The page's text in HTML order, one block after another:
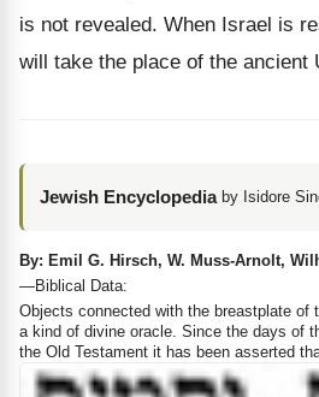
is not revealed. When Israel is
will take the place of the ancient
Jewish Encyclopedia by Isidore
By: Emil G. Hirsch, W. Muss-Arnolt,
—Biblical Data:
Objects connected with the breastplate of
a kind of divine oracle. Since the days of
the Old Testament it has been asserted